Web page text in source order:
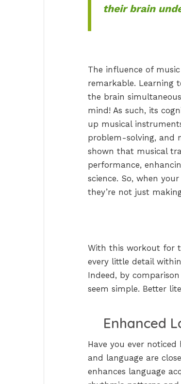
their brain
The influence of
remarkable. Learning
the brain
mind! As such, its
up musical
problem-solving, and
shown that musical
performance,
science. So, when
they’re not just
With this workout for
every little detail
Indeed, by
seem simple. Better
Enhanced
Have you ever
and language are
enhances language